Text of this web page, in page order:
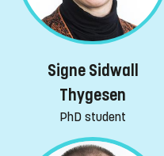
Signe Sidwall
Thygesen
PhD student